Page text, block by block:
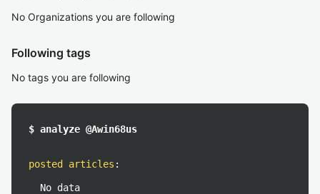
No Organizations you are following
Following tags
No tags you are following
$ analyze @Awin68us
posted articles :
No data